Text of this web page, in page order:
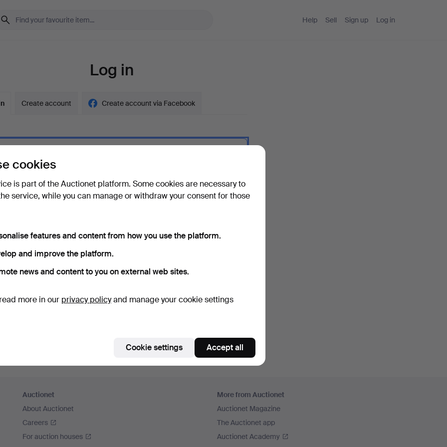
Help Sell Sign up Log in
Log in
Create account Create account via Facebook
password?
me
Auctionet
About Auctionet
Careers
For auction houses
More from Auctionet
Auctionet Magazine
The Auctionet app
Auctionet Academy
cookies
is part of the Auctionet platform. Some cookies are necessary to
service, while you can manage or withdraw your consent for those
features and content from how you use the platform.
and improve the platform.
news and content to you on external web sites.
more in our privacy policyand manage your cookie settings
Cookie settings Accept all